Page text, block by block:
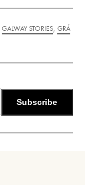
GALWAY STORIES, GRÁ
Subscribe